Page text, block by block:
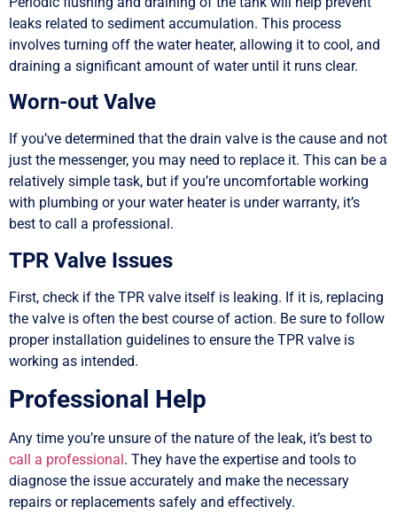
leaks related to sediment accumulation. This process
involves turning off the water heater, allowing it to cool, and
draining a significant amount of water until it runs clear.
Worn-out Valve
If you’ve determined that the drain valve is the cause and not
just the messenger, you may need to replace it. This can be a
relatively simple task, but if you’re uncomfortable working
with plumbing or your water heater is under warranty, it’s
best to call a professional.
TPR Valve Issues
First, check if the TPR valve itself is leaking. If it is, replacing
the valve is often the best course of action. Be sure to follow
proper installation guidelines to ensure the TPR valve is
working as intended.
Professional Help
Any time you’re unsure of the nature of the leak, it’s best to
call a professional . They have the expertise and tools to
diagnose the issue accurately and make the necessary
repairs or replacements safely and effectively.